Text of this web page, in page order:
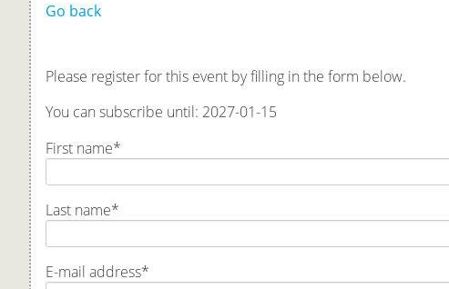
Go back
Please register for this event by filling in the form below.
You can subscribe until: 2027-01-15
First name*
Last name*
E-mail address*